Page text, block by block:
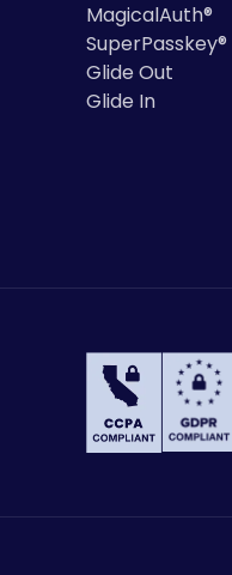
MagicalAuth®
SuperPasskey®
Glide Out
Glide In